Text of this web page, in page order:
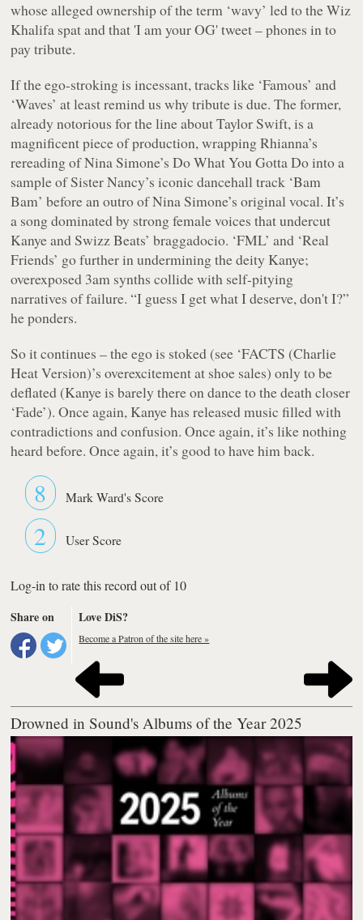
whose alleged ownership of the term ‘wavy’ led to the Wiz
Khalifa spat and that 'I am your OG' tweet – phones in to
pay tribute.
If the ego-stroking is incessant, tracks like ‘Famous’ and
‘Waves’ at least remind us why tribute is due. The former,
already notorious for the line about Taylor Swift, is a
magnificent piece of production, wrapping Rhianna’s
rereading of Nina Simone’s Do What You Gotta Do into a
sample of Sister Nancy’s iconic dancehall track ‘Bam
Bam’ before an outro of Nina Simone’s original vocal. It’s
a song dominated by strong female voices that undercut
Kanye and Swizz Beats’ braggadocio. ‘FML’ and ‘Real
Friends’ go further in undermining the deity Kanye;
overexposed 3am synths collide with self-pitying
narratives of failure. “I guess I get what I deserve, don't I?”
he ponders.
So it continues – the ego is stoked (see ‘FACTS (Charlie
Heat Version)’s overexcitement at shoe sales) only to be
deflated (Kanye is barely there on dance to the death closer
‘Fade’). Once again, Kanye has released music filled with
contradictions and confusion. Once again, it’s like nothing
heard before. Once again, it’s good to have him back.
8 Mark Ward's Score
2 User Score
Log-in to rate this record out of 10
Share on
Love DiS?
Become a Patron of the site here »
Drowned in Sound's Albums of the Year 2025